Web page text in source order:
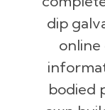
dip
online
bodied